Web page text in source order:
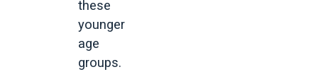
these
younger
age
groups.